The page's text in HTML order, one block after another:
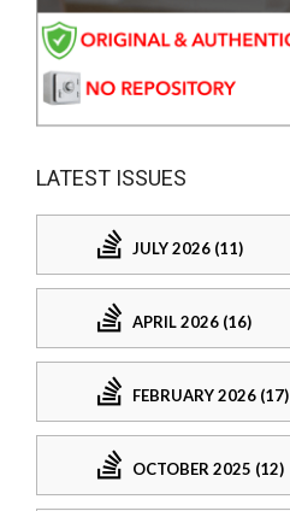
LATEST ISSUES
JULY 2026 (11)
APRIL 2026 (16)
FEBRUARY 2026 (17)
OCTOBER 2025 (12)